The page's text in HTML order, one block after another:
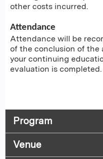
other costs incurred.
Attendance
Attendance will be
of the conclusion of
your continuing
evaluation is completed.
Program
Venue